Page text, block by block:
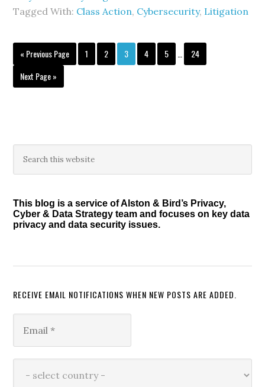
Tagged With: Class Action, Cybersecurity, Litigation
« Go
Previous Page Page
1 Page
2 Page
3 Page
4 Page
5
Interim
pages
Page
24
Go
to
Next Page »
Primary
Sidebar
this
This blog is a service of Alston & Bird’s Privacy,
Cyber & Data Strategy team and focuses on key data
privacy and data security issues.
RECEIVE EMAIL NOTIFICATIONS WHEN NEW POSTS ARE ADDED.